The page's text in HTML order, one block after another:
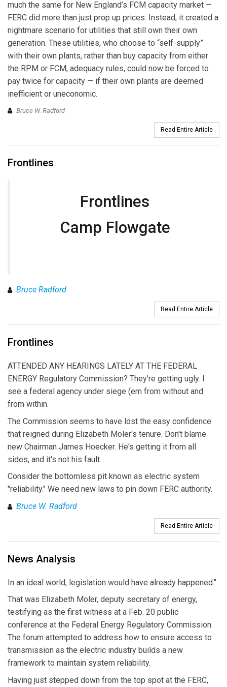
much the same for New England’s FCM capacity market —
FERC did more than just prop up prices. Instead, it created a
nightmare scenario for utilities that still own their own
generation. These utilities, who choose to “self-supply”
with their own plants, rather than buy capacity from either
the RPM or FCM, adequacy rules, could now be forced to
pay twice for capacity — if their own plants are deemed
inefficient or uneconomic.
Bruce W. Radford
Read Entire Article
Frontlines
Frontlines
Camp Flowgate
Bruce Radford
Read Entire Article
Frontlines
ATTENDED ANY HEARINGS LATELY AT THE FEDERAL
ENERGY Regulatory Commission? They're getting ugly. I
see a federal agency under siege (em from without and
from within.
The Commission seems to have lost the easy confidence
that reigned during Elizabeth Moler's tenure. Don't blame
new Chairman James Hoecker. He's getting it from all
sides, and it's not his fault.
Consider the bottomless pit known as electric system
"reliability." We need new laws to pin down FERC authority.
Bruce W. Radford
Read Entire Article
News Analysis
In an ideal world, legislation would have already happened."
That was Elizabeth Moler, deputy secretary of energy,
testifying as the first witness at a Feb. 20 public
conference at the Federal Energy Regulatory Commission.
The forum attempted to address how to ensure access to
transmission as the electric industry builds a new
framework to maintain system reliability.
Having just stepped down from the top spot at the FERC,